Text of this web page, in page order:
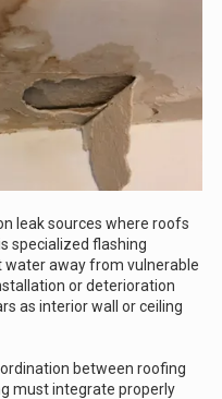
leak sources where roofs
specialized flashing
water away from vulnerable
or deterioration
as interior wall or ceiling
between roofing
must integrate properly